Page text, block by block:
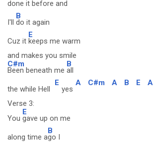
done it before and
I'll
B
do it again
Cuz it
E
keeps me warm
and makes you smile
C#m
Been beneath me
B
all
the while Hell
E
yes
A C#m A B E A
Verse 3:
You
E
gave up on me
along time a
B
go I